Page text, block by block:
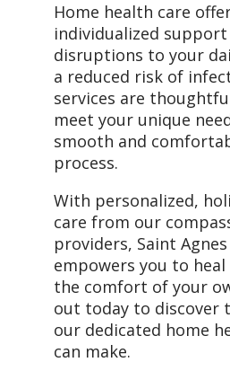
Home health care
individualized
disruptions to your
a reduced risk of
services are
meet your unique
smooth and
process.
With personalized,
care from our
providers, Saint
empowers you to
the comfort of your
out today to discover
our dedicated home
can make.